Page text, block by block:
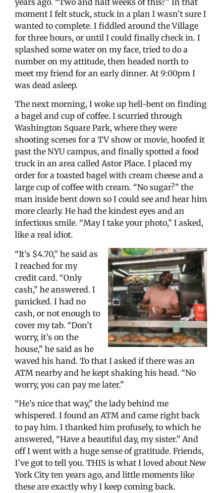
moment I felt stuck, stuck in a plan I wasn’t sure I
wanted to complete. I fiddled around the Village
for three hours, or until I could finally check in. I
splashed some water on my face, tried to do a
number on my attitude, then headed north to
meet my friend for an early dinner. At 9:00pm I
was dead asleep.
The next morning, I woke up hell-bent on finding
a bagel and cup of coffee. I scurried through
Washington Square Park, where they were
shooting scenes for a TV show or movie, hoofed it
past the NYU campus, and finally spotted a food
truck in an area called Astor Place. I placed my
order for a toasted bagel with cream cheese and a
large cup of coffee with cream. “No sugar?” the
man inside bent down so I could see and hear him
more clearly. He had the kindest eyes and an
infectious smile. “May I take your photo,” I asked,
like a real idiot.
“It’s $4.70,” he said as
I reached for my
credit card. “Only
cash,” he answered. I
panicked. I had no
cash, or not enough to
cover my tab. “Don’t
worry, it’s on the
house,” he said as he
waved his hand. To that I asked if there was an
ATM nearby and he kept shaking his head. “No
worry, you can pay me later.”
“He’s nice that way,” the lady behind me
whispered. I found an ATM and came right back
to pay him. I thanked him profusely, to which he
answered, “Have a beautiful day, my sister.” And
off I went with a huge sense of gratitude. Friends,
I’ve got to tell you. THIS is what I loved about New
York City ten years ago, and little moments like
these are exactly why I keep coming back.